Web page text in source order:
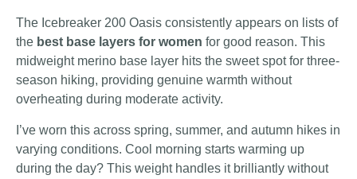
The Icebreaker 200 Oasis consistently appears on lists of
the best base layers for women for good reason. This
midweight merino base layer hits the sweet spot for three-
season hiking, providing genuine warmth without
overheating during moderate activity.
I’ve worn this across spring, summer, and autumn hikes in
varying conditions. Cool morning starts warming up
during the day? This weight handles it brilliantly without